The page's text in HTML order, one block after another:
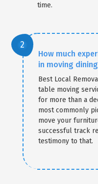
time.
How much
in moving
Best Local
table moving
for more than a
most commonly
move your
successful track
testimony to that.